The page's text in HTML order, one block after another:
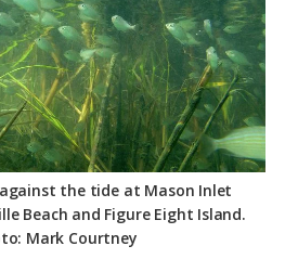
the tide at Mason Inlet
Beach and Figure Eight Island.
Mark Courtney